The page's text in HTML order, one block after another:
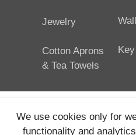
Jewelry
Cotton Aprons
& Tea Towels
We use cookies only for
functionality and analytics